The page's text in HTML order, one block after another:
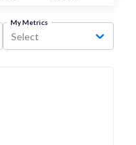
My Metrics
Select